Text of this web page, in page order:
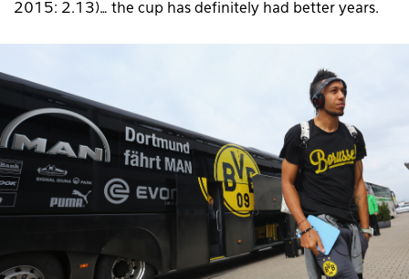
2015: 2.13)… the cup has definitely had better years.